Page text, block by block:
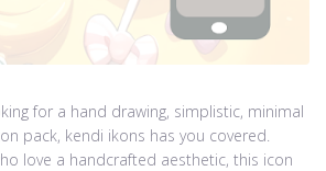
for a hand drawing, simplistic, minimal
pack, kendi ikons has you covered.
love a handcrafted aesthetic, this icon